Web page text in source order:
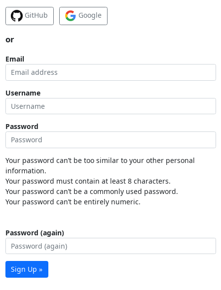
GitHub Google
or
Email
Username
Password
Your password can’t be too similar to your other personal
information.
Your password must contain at least 8 characters.
Your password can’t be a commonly used password.
Your password can’t be entirely numeric.
Password (again)
Sign Up »